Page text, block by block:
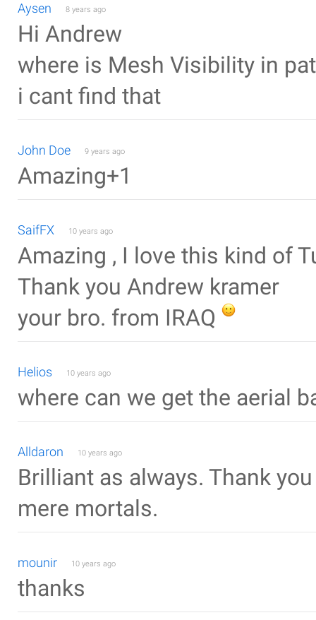
Aysen 8 years ago
Hi Andrew
where is Mesh Visibility in
i cant find that
John Doe 9 years ago
Amazing+1
SaifFX 10 years ago
Amazing , I love this kind of
Thank you Andrew kramer
your bro. from IRAQ
Helios 10 years ago
where can we get the aerial
Alldaron 10 years ago
Brilliant as always. Thank
mere mortals.
mounir 10 years ago
thanks